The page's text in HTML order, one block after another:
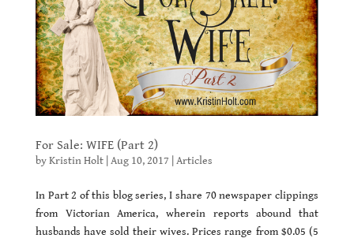
For Sale: WIFE (Part 2)
byKristin Holt| Aug 10, 2017 Articles
In Part 2 of this blog series, I share 70 newspaper clippings
from Victorian America, wherein reports abound that
husbands have sold their wives. Prices range from $0.05 (5